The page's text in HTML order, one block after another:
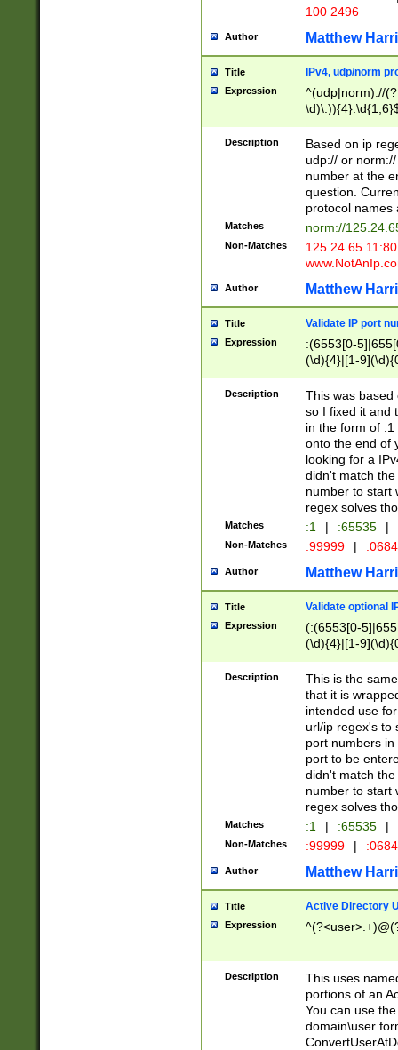
100 2496
Author Matthew
Title IPv4, udp/norm
Expression
^(udp|norm)://
Description
Based on ip
udp:// or
number at the
question.
protocol names
Matches norm://
Non-Matches
Author Matthew
Title Validate IP port
Expression
:(6553[0-
(\d){4}|[1-
Description
This was based
so I fixed it and
in the form of
onto the end of
looking for a
didn't match
number to start
regex solves
Matches :1 | :65535 |
Non-Matches :99999 |
Author Matthew
Title Validate optional
Expression
(:(6553[0-
(\d){4}|[1-
Description
This is the
that it is
intended use
url/ip regex's to
port numbers
port to be
didn't match
number to start
regex solves
Matches :1 | :65535 |
Non-Matches :99999 |
Author Matthew
Title Active Directory
Expression
Description
This uses
portions of an
You can use
domain\user